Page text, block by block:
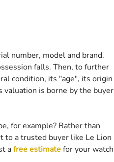
number, model and brand.
falls. Then, to further
condition, its "age", its origin
valuation is borne by the buyer
for example? Rather than
to a trusted buyer like Le Lion
a free estimate for your watch